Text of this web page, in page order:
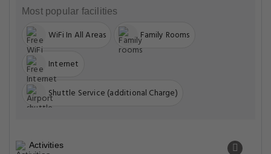
Most popular facilities
WiFi In All Areas Family Rooms
Internet
Shuttle Service (additional Charge)
Activities